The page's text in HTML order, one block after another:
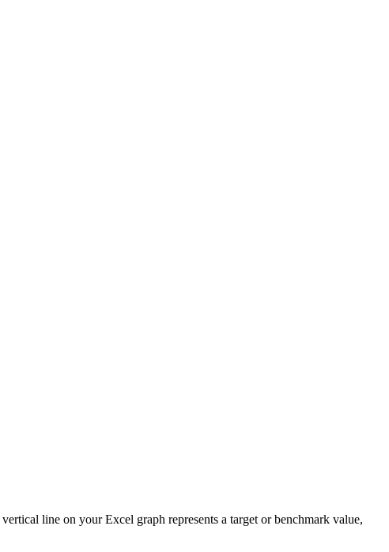
line on your Excel graph represents a target or benchmark value,